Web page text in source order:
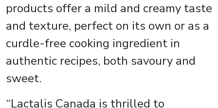
products offer a mild and creamy taste
and texture, perfect on its own or as a
curdle-free cooking ingredient in
authentic recipes, both savoury and
sweet.
“Lactalis Canada is thrilled to